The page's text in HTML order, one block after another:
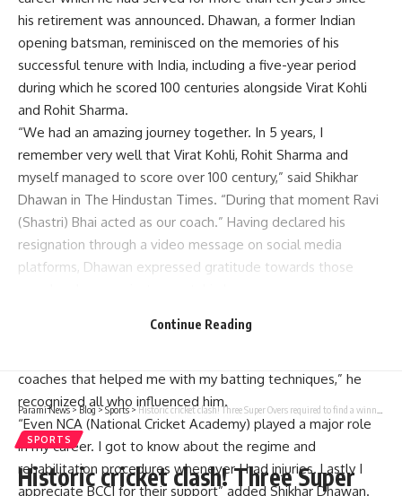
his retirement was announced. Dhawan, a former Indian
opening batsman, reminisced on the memories of his
successful tenure with India, including a five-year period
during which he scored 100 centuries alongside Virat Kohli
and Rohit Sharma.
“We had an amazing journey together. In 5 years, I
remember very well that Virat Kohli, Rohit Sharma and
myself managed to score over 100 century,” said Shikhar
Dhawan in The Hindustan Times. “During that moment Ravi
(Shastri) Bhai acted as our coach.” Having declared his
resignation through a video message on social media
platforms, Dhawan expressed gratitude towards those
Fletcher, Sanjay Bangar and Vikram Rathour are some of
coaches that helped me with my batting techniques,” he
recognized all who influenced him.
“Even NCA (National Cricket Academy) played a major role
in my career. I got to know about the regime and
rehabilitation procedures whenever I had injuries. Lastly I
appreciate BCCI for their support” added Shikhar Dhawan.
Continue Reading
Parami News>Blog>Sports>Historic cricket clash! Three Super Overs required to find a winner – WATCH | Parami News
SPORTS
Historic cricket clash! Three Super